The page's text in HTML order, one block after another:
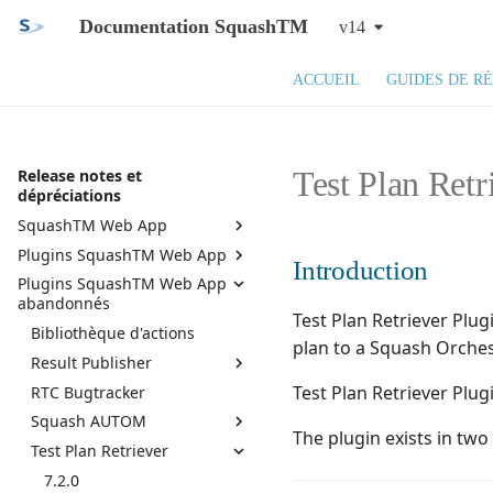
Documentation SquashTM v14
ACCUEIL GUIDES DE
Release notes et
dépréciations
SquashTM Web App
SquashTM 14.X
SquashTM 13.X
SquashTM 12.X
Squash TM 11.X
Squash TM 10.X
Squash TM 9.X
Squash TM 8.X
Squash TM 7.X
Plugins SquashTM Web App
Active Directory
API REST
API REST administration
Assistant campagne
Azure DevOps Bugtracker
Bilan de campagnes et
d'itérations
Bugzilla Bugtracker
Plugins SquashTM Web App
abandonnés
Bibliothèque d'actions
Result Publisher
7.0.0
6.0.1
6.0.0
5.0.0
RTC Bugtracker
Squash AUTOM
7.2.0
7.0.0
Test Plan Retriever
7.2.0
Test Plan
Introduction
Test Plan Retriever
plan to a Squash
Test Plan Retriever
The plugin exists in